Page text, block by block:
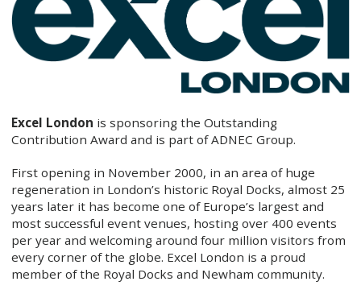
Excel London is sponsoring the Outstanding
Contribution Award and is part of ADNEC Group.
First opening in November 2000, in an area of huge
regeneration in London’s historic Royal Docks, almost 25
years later it has become one of Europe’s largest and
most successful event venues, hosting over 400 events
per year and welcoming around four million visitors from
every corner of the globe. Excel London is a proud
member of the Royal Docks and Newham community.